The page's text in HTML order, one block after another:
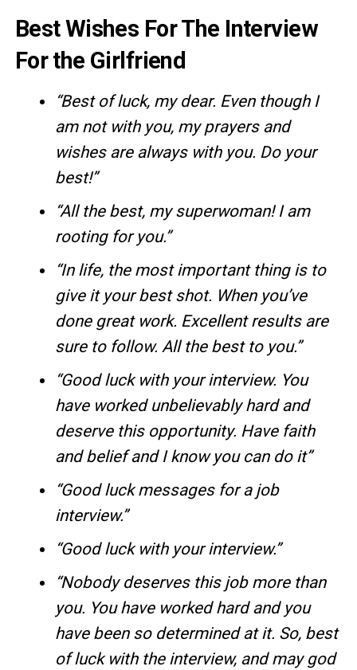
Best Wishes For The Interview
For the Girlfriend
“Best of luck, my dear. Even though I
am not with you, my prayers and
wishes are always with you. Do your
best!”
“All the best, my superwoman! I am
rooting for you.”
“In life, the most important thing is to
give it your best shot. When you’ve
done great work. Excellent results are
sure to follow. All the best to you.”
“Good luck with your interview. You
have worked unbelievably hard and
deserve this opportunity. Have faith
and belief and I know you can do it”
“Good luck messages for a job
interview.”
“Good luck with your interview.”
“Nobody deserves this job more than
you. You have worked hard and you
have been so determined at it. So, best
of luck with the interview, and may god